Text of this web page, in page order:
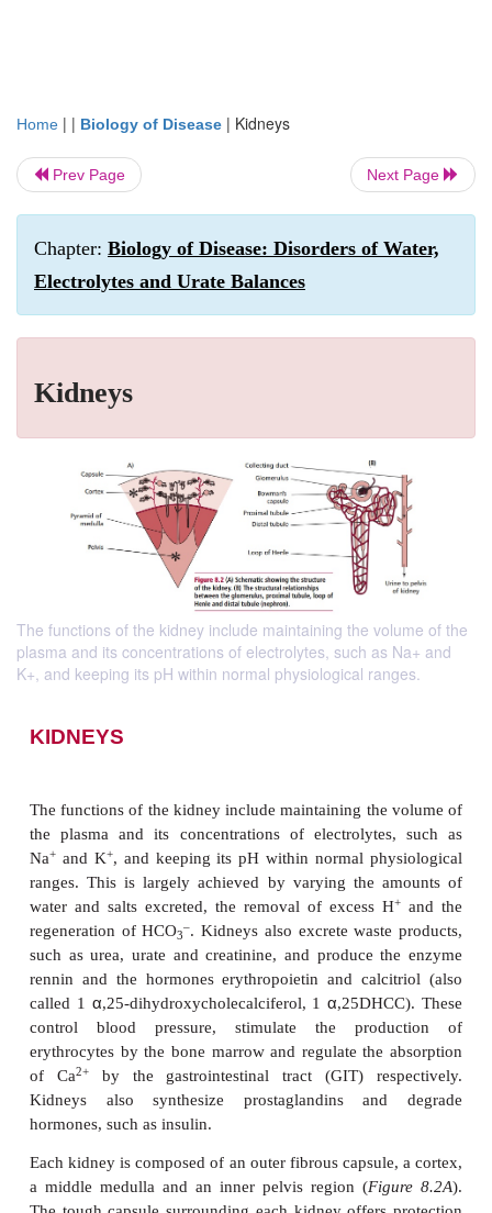
Home | | Biology of Disease | Kidneys
Prev Page Next Page
Chapter: Biology of Disease: Disorders of Water,
Electrolytes and Urate Balances
Kidneys
The functions of the kidney include maintaining the volume of the
plasma and its concentrations of electrolytes, such as Na+ and
K+, and keeping its pH within normal physiological ranges.
KIDNEYS
The functions of the kidney include maintaining the
the plasma and its concentrations of
Na+and K+, and keeping its pH within normal